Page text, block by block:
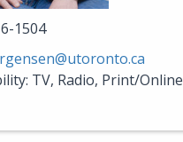
1504
TV, Radio, Print/Online